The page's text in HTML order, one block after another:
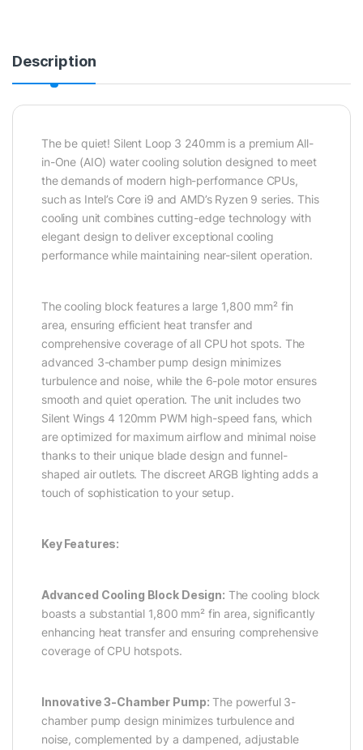
Description
The be quiet! Silent Loop 3 240mm is a premium All-
in-One (AIO) water cooling solution designed to meet
the demands of modern high-performance CPUs,
such as Intel’s Core i9 and AMD’s Ryzen 9 series. This
cooling unit combines cutting-edge technology with
elegant design to deliver exceptional cooling
performance while maintaining near-silent operation.
The cooling block features a large 1,800 mm² fin
area, ensuring efficient heat transfer and
comprehensive coverage of all CPU hot spots. The
advanced 3-chamber pump design minimizes
turbulence and noise, while the 6-pole motor ensures
smooth and quiet operation. The unit includes two
Silent Wings 4 120mm PWM high-speed fans, which
are optimized for maximum airflow and minimal noise
thanks to their unique blade design and funnel-
shaped air outlets. The discreet ARGB lighting adds a
touch of sophistication to your setup.
Key Features:
Advanced Cooling Block Design: The cooling block
boasts a substantial 1,800 mm² fin area, significantly
enhancing heat transfer and ensuring comprehensive
coverage of CPU hotspots.
Innovative 3-Chamber Pump: The powerful 3-
chamber pump design minimizes turbulence and
noise, complemented by a dampened, adjustable